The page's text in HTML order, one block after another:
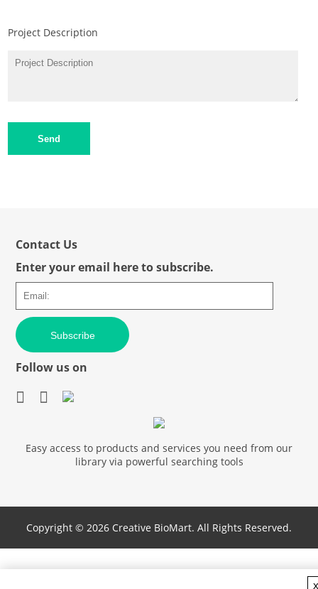
Project Description
Send
Contact Us
Enter your email here to subscribe.
Subscribe
Follow us on
Easy access to products and services you need from our
library via powerful searching tools
Copyright © 2026 Creative BioMart. All Rights Reserved.
x